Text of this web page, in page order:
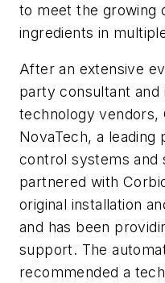
to meet the growing
ingredients in
After an extensive
party consultant
technology vendors,
NovaTech, a
control systems and
partnered with
original installation
and has been
support. The
recommended a